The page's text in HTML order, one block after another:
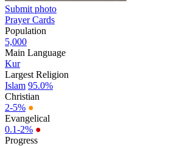
Submit photo
Prayer Cards
Population
5,000
Main Language
Kur
Largest Religion
Islam 95.0%
Christian
2-5% ●
Evangelical
0.1-2% ●
Progress